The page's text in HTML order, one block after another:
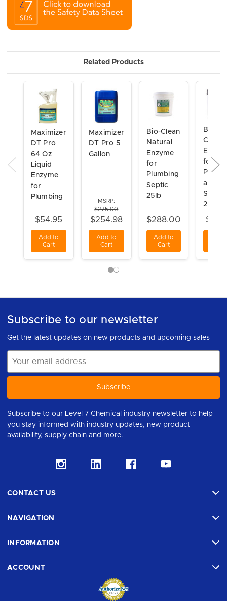
Related Products
Maximizer
DT Pro
64 Oz
Liquid
Enzyme
for
Plumbing
$54.95
Add to
Cart
Maximizer
DT Pro 5
Gallon
MSRP:
$275.00
$254.98
Add to
Cart
Bio-Clean
Natural
Enzyme
for
Plumbing
Septic
25lb
$288.00
Add to
Cart
Bio-
Clean
for
and
Septic
2lb Jar
Subscribe to our newsletter
Get the latest updates on new products and upcoming sales
Address
Subscribe to our Level 7 Chemical industry newsletter to help
you stay informed with industry updates, new product
availability, supply chain and more.
CONTACT US
NAVIGATION
INFORMATION
ACCOUNT